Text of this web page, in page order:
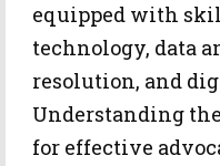
equipped with
technology, data
resolution, and
Understanding
for effective